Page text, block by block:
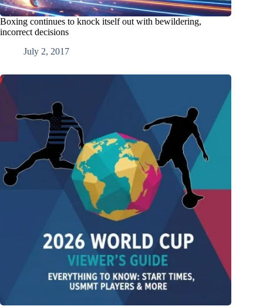
Boxing continues to knock itself out with bewildering,
incorrect decisions
July 2, 2017